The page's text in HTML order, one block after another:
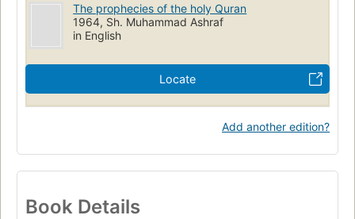
The prophecies of the holy Quran
1964, Sh. Muhammad Ashraf
in English
Locate
Add another edition?
Book Details